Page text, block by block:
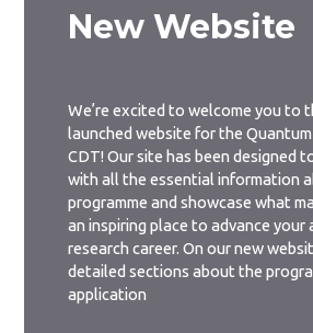
New Website
We’re excited to welcome you to
launched website for the
CDT! Our site has been designed
with all the essential information
programme and showcase what
an inspiring place to advance your
research career. On our new
detailed sections about the
application